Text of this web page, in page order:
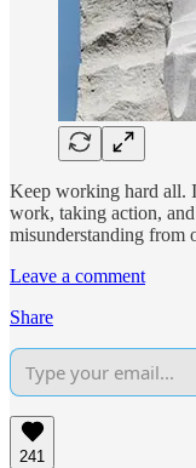
Keep working hard all.
work, taking action,
misunderstanding from
Leave a comment
Share
241